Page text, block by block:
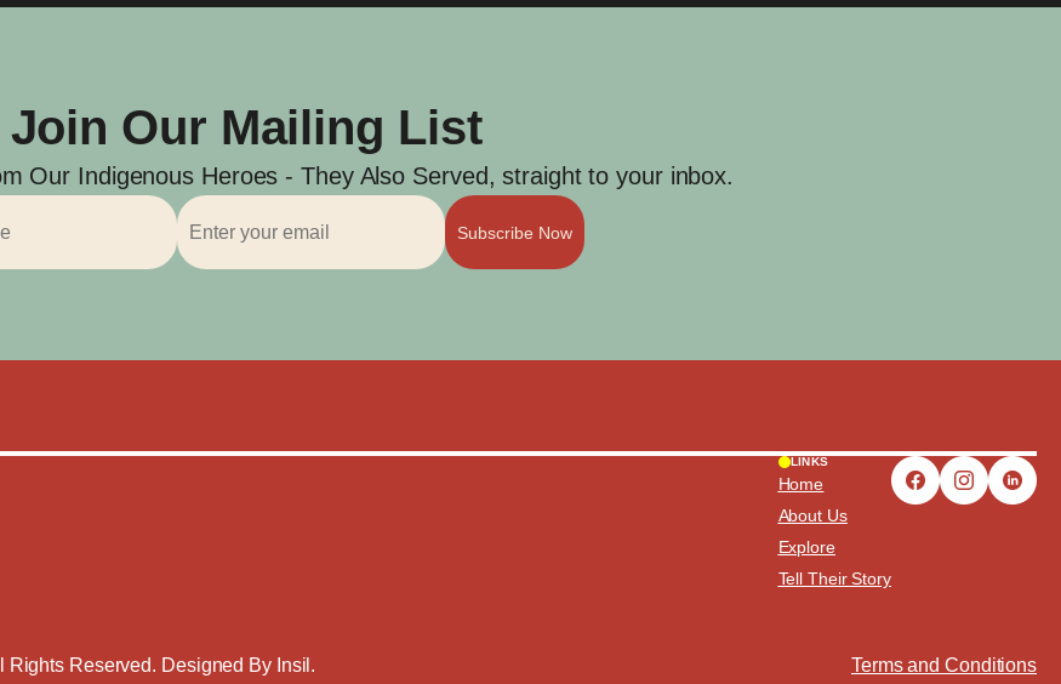
Join Our Mailing List
Our Indigenous Heroes - They Also Served, straight to your inbox.
Subscribe Now
LINKS
Home
About Us
Explore
Tell Their Story
Rights Reserved. Designed By Insil . Terms and Conditions